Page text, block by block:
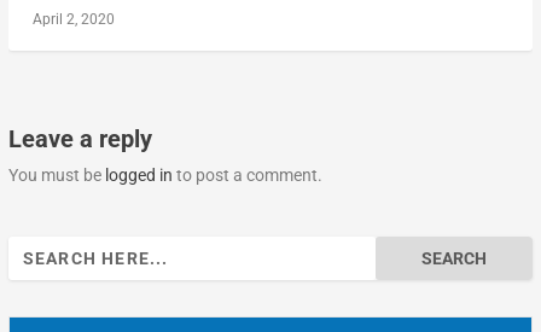
April 2, 2020
Leave a reply
You must be logged in to post a comment.
Search
for: